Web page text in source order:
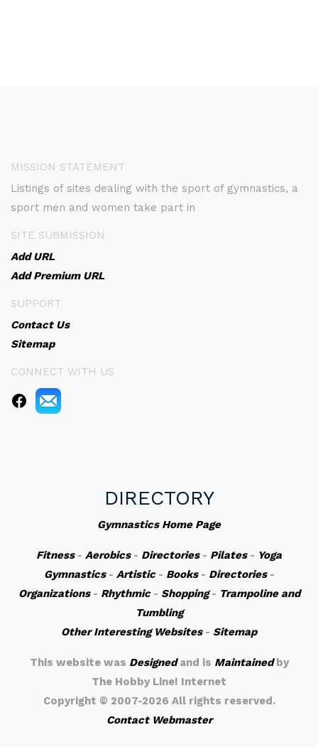
MISSION STATEMENT
Listings of sites dealing with the sport of gymnastics, a
sport men and women take part in
SITE SUBMISSION
Add URL
Add Premium URL
SUPPORT
Contact Us
Sitemap
CONNECT WITH US
DIRECTORY
Gymnastics Home Page
Fitness- Aerobics- Directories- Pilates- Yoga
Gymnastics- Artistic- Books- Directories-
Organizations- Rhythmic- Shopping- Trampoline and
Tumbling
Other Interesting Websites- Sitemap
This website was Designedand is Maintainedby
The Hobby Line! Internet
Copyright © 2007-2026 All rights reserved.
Contact Webmaster